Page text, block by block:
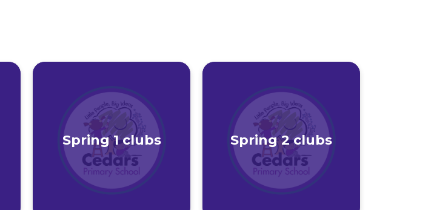
Spring 1 clubs Spring 2 clubs